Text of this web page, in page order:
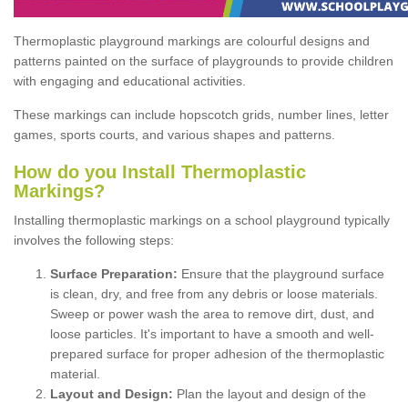
Thermoplastic playground markings are colourful designs and
patterns painted on the surface of playgrounds to provide children
with engaging and educational activities.
These markings can include hopscotch grids, number lines, letter
games, sports courts, and various shapes and patterns.
How do you Install Thermoplastic
Markings?
Installing thermoplastic markings on a school playground typically
involves the following steps:
Surface Preparation: Ensure that the playground surface
is clean, dry, and free from any debris or loose materials.
Sweep or power wash the area to remove dirt, dust, and
loose particles. It's important to have a smooth and well-
prepared surface for proper adhesion of the thermoplastic
material.
Layout and Design: Plan the layout and design of the